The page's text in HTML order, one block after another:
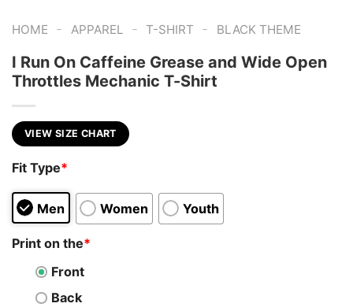
HOME - APPAREL - T-SHIRT - BLACK THEME
I Run On Caffeine Grease and Wide Open
Throttles Mechanic T-Shirt
VIEW SIZE CHART
Fit Type*
Men Women Youth
Print on the*
Front
Back